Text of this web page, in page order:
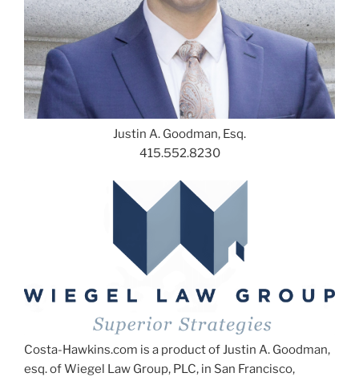
Justin A. Goodman, Esq.
415.552.8230
Costa-Hawkins.com is a product of Justin A. Goodman,
esq. of Wiegel Law Group, PLC, in San Francisco,